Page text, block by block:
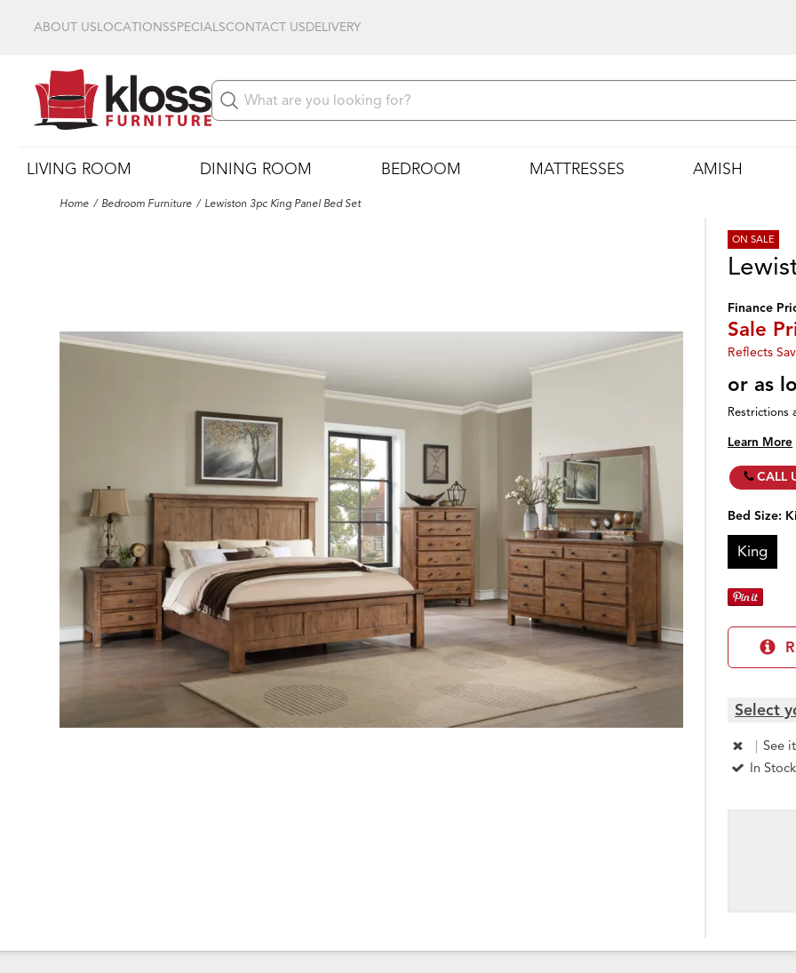
ABOUT USLOCATIONSSPECIALSCONTACT USDELIVERY
LIVING ROOM DINING ROOM BEDROOM MATTRESSES AMISH
Home Bedroom Furniture Lewiston 3pc King Panel Bed Set
ON SALE
Finance
Sale
Reflects
or as
Restrictions
Learn More
CALL
Bed Size:
King
Select
| See it
In Stock